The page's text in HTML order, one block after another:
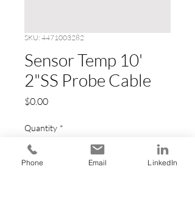
SKU: 4471003282
Sensor Temp 10'
2"SS Probe Cable
$0.00Price
Quantity *
Phone Email LinkedIn